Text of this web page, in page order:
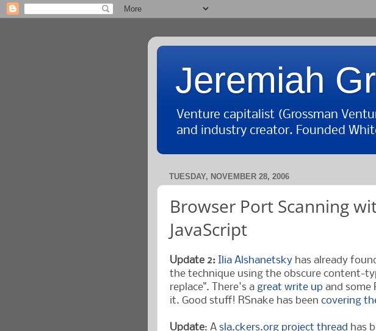
Jeremiah
Venture capitalist (Grossman
and industry creator. Founded
TUESDAY, NOVEMBER 28, 2006
Browser Port Scanning
JavaScript
Update 2: Ilia Alshanetsky has already
the technique using the obscure content-
replace". There's a great write up and some
it. Good stuff! RSnake has been covering
Update: A sla.ckers.org project thread has